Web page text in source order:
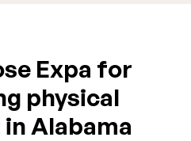
Expa for
physical
Alabama